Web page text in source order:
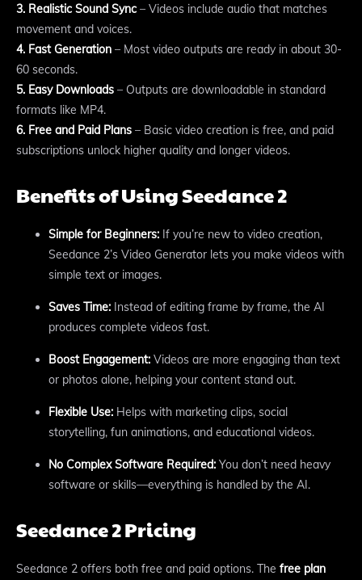
3. Realistic Sound Sync – Videos include audio that matches
movement and voices.
4. Fast Generation – Most video outputs are ready in about 30-
60 seconds.
5. Easy Downloads – Outputs are downloadable in standard
formats like MP4.
6. Free and Paid Plans – Basic video creation is free, and paid
subscriptions unlock higher quality and longer videos.
Benefits of Using Seedance 2
Simple for Beginners: If you’re new to video creation,
Seedance 2’s Video Generator lets you make videos with
simple text or images.
Saves Time: Instead of editing frame by frame, the AI
produces complete videos fast.
Boost Engagement: Videos are more engaging than text
or photos alone, helping your content stand out.
Flexible Use: Helps with marketing clips, social
storytelling, fun animations, and educational videos.
No Complex Software Required: You don’t need heavy
software or skills—everything is handled by the AI.
Seedance 2 Pricing
Seedance 2 offers both free and paid options. The free plan